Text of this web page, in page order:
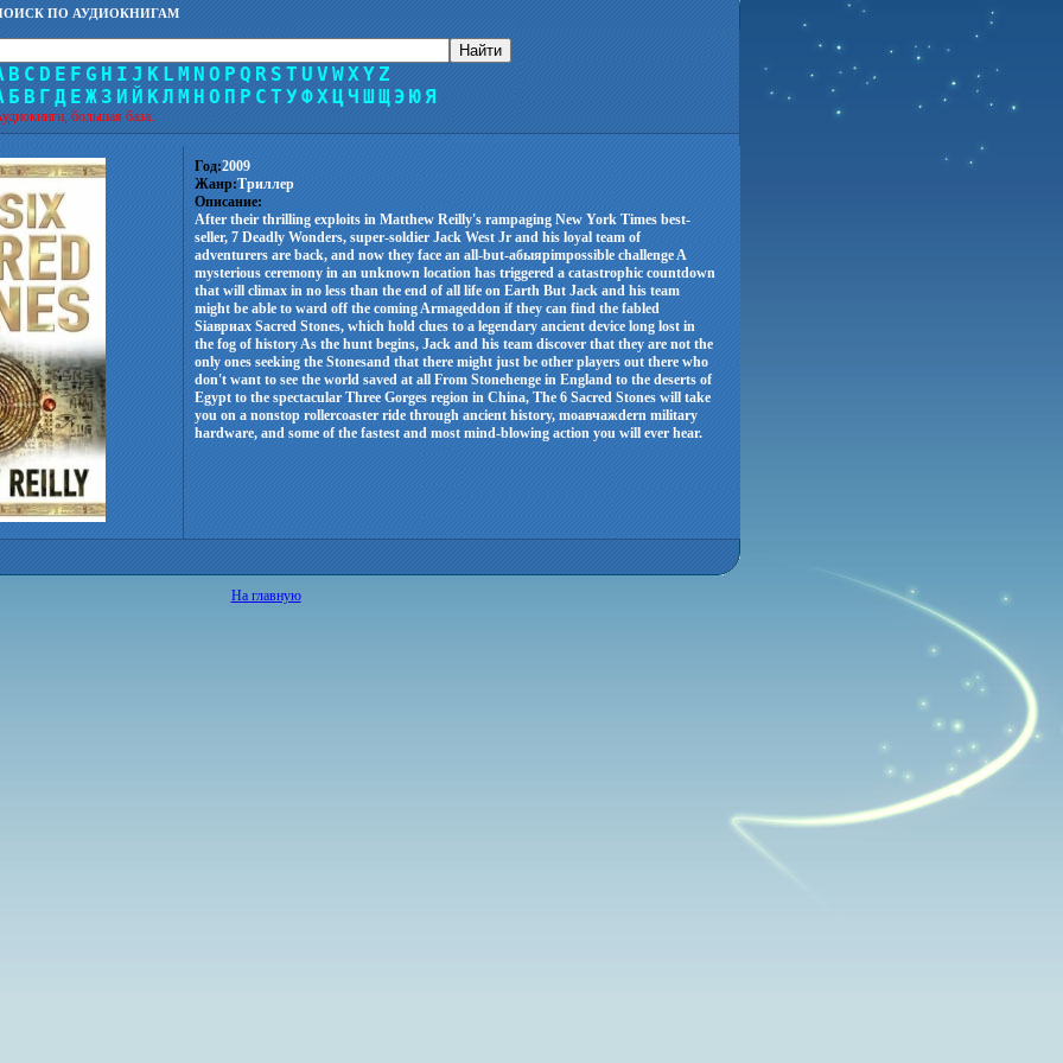
ПО АУДИОКНИГАМ
B C D E F G H I J K L M N O P Q R S T U V WXYZ
Б В Г Д Е Ж З И Й КЛ М Н О П Р С Т УФХ ЦЧ Ш Щ Э ЮЯ
большая база.
Год:2009
Жанр:Триллер
Описание:
After their thrilling exploits in Matthew Reilly's rampaging New York Times best-
seller, 7 Deadly Wonders, super-soldier Jack West Jr and his loyal team of
adventurers are back, and now they face an all-but-абыярimpossible challenge A
mysterious ceremony in an unknown location has triggered a catastrophic countdown
that will climax in no less than the end of all life on Earth But Jack and his team
might be able to ward off the coming Armageddon if they can find the fabled
Siавриаx Sacred Stones, which hold clues to a legendary ancient device long lost in
the fog of history As the hunt begins, Jack and his team discover that they are not the
only ones seeking the Stonesand that there might just be other players out there who
don't want to see the world saved at all From Stonehenge in England to the deserts of
Egypt to the spectacular Three Gorges region in China, The 6 Sacred Stones will take
you on a nonstop rollercoaster ride through ancient history, moавчажdern military
hardware, and some of the fastest and most mind-blowing action you will ever hear.
На главную